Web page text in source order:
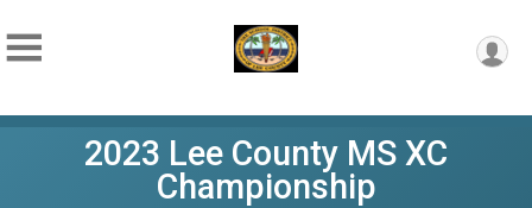
2023 Lee County MS XC
Championship